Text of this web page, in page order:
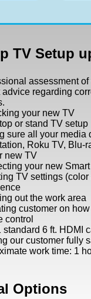
TV Setup
assessment
advice regarding
your new TV
or stand TV setup
sure all your media
Roku TV, Blu-
new TV
your new
TV settings
out the work area
customer on
control
standard 6 ft. HDMI
our customer fully
work time: 1
Options